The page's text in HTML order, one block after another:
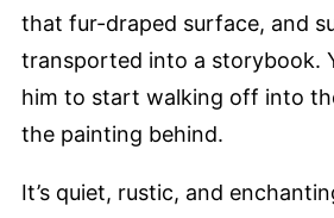
that fur-draped surface, and
transported into a storybook.
him to start walking off into
the painting behind.
It’s quiet, rustic, and